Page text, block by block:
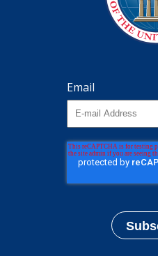
Email